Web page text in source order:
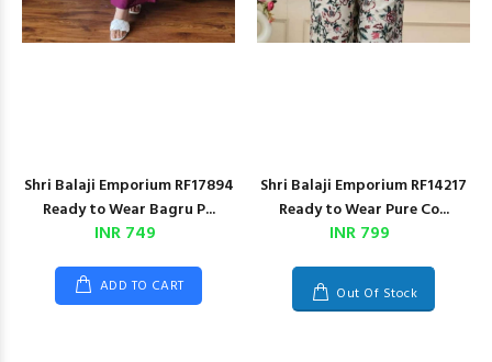
Shri Balaji Emporium RF17894
Ready to Wear Bagru P...
INR 749
ADD TO CART
Shri Balaji Emporium RF14217
Ready to Wear Pure Co...
INR 799
Out Of Stock